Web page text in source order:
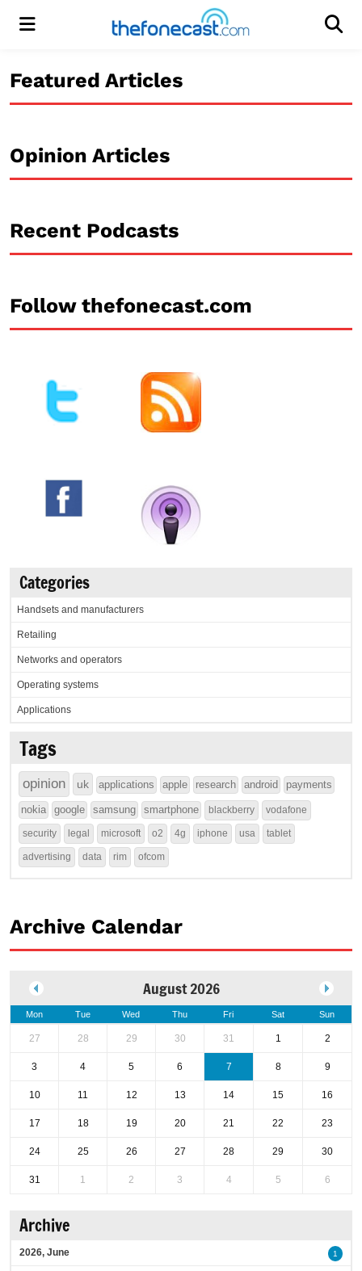
Menu
Featured Articles
Opinion Articles
Recent Podcasts
Follow thefonecast.com
Categories
Handsets and manufacturers
Retailing
Networks and operators
Operating systems
Applications
Tags
opinion uk applications apple research android payments
nokia google samsung smartphone blackberry vodafone
security legal microsoft o2 4g iphone usa tablet
advertising data rim ofcom
Archive Calendar
August 2026
Mon Tue Wed Thu Fri Sat Sun
27 28 29 30 31 1 2
3 4 5 6 7 8 9
10 11 12 13 14 15 16
17 18 19 20 21 22 23
24 25 26 27 28 29 30
31 1 2 3 4 5 6
Archive
2026, June 1